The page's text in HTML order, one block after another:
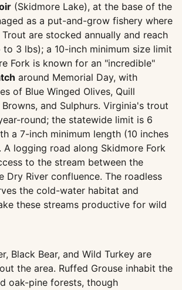
(Skidmore Lake), at the base of the
as a put-and-grow fishery where
are stocked annually and reach
3 lbs); a 10-inch minimum size limit
Fork is known for an "incredible"
around Memorial Day, with
of Blue Winged Olives, Quill
and Sulphurs. Virginia's trout
round; the statewide limit is 6
a 7-inch minimum length (10 inches
A logging road along Skidmore Fork
to the stream between the
Dry River confluence. The roadless
the cold-water habitat and
these streams productive for wild
Black Bear, and Wild Turkey are
the area. Ruffed Grouse inhabit the
oak-pine forests, though